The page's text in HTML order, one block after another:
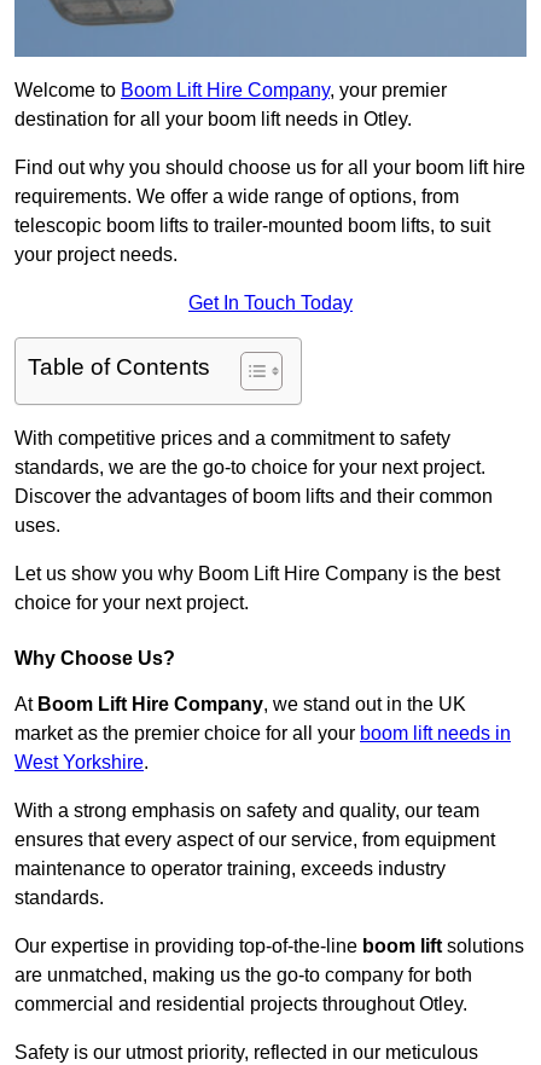
Welcome to Boom Lift Hire Company, your premier
destination for all your boom lift needs in Otley.
Find out why you should choose us for all your boom lift hire
requirements. We offer a wide range of options, from
telescopic boom lifts to trailer-mounted boom lifts, to suit
your project needs.
Get In Touch Today
Table of Contents
With competitive prices and a commitment to safety
standards, we are the go-to choice for your next project.
Discover the advantages of boom lifts and their common
uses.
Let us show you why Boom Lift Hire Company is the best
choice for your next project.
Why Choose Us?
At Boom Lift Hire Company, we stand out in the UK
market as the premier choice for all your boom lift needs in
West Yorkshire.
With a strong emphasis on safety and quality, our team
ensures that every aspect of our service, from equipment
maintenance to operator training, exceeds industry
standards.
Our expertise in providing top-of-the-line boom lift solutions
are unmatched, making us the go-to company for both
commercial and residential projects throughout Otley.
Safety is our utmost priority, reflected in our meticulous